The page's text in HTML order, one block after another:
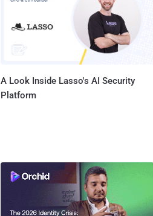
A Look Inside Lasso's AI Security
Platform